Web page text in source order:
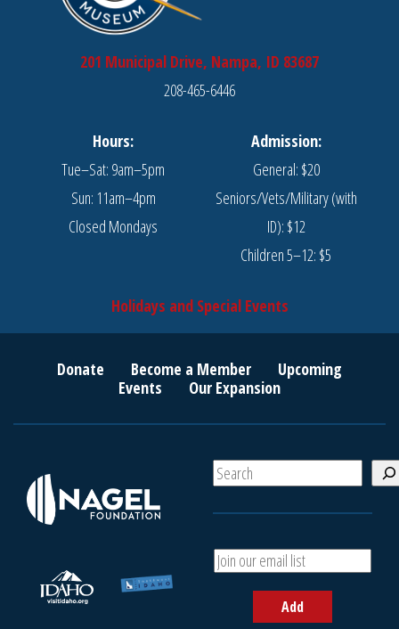
201 Municipal Drive, Nampa, ID 83687
208-465-6446
Hours:
Tue–Sat: 9am–5pm
Sun: 11am–4pm
Closed Mondays
Admission:
General: $20
Seniors/Vets/Military (with
ID): $12
Children 5–12: $5
Holidays and Special Events
Donate Become a Member
Upcoming
Events
Our Expansion
S
e
A
d
Add